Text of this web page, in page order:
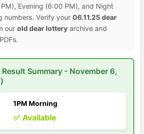
Evening (6:00 PM), and Night
numbers. Verify your 06.11.25 dear
our old dear lottery archive and
Result Summary - November 6,
1PM Morning
✅ Available